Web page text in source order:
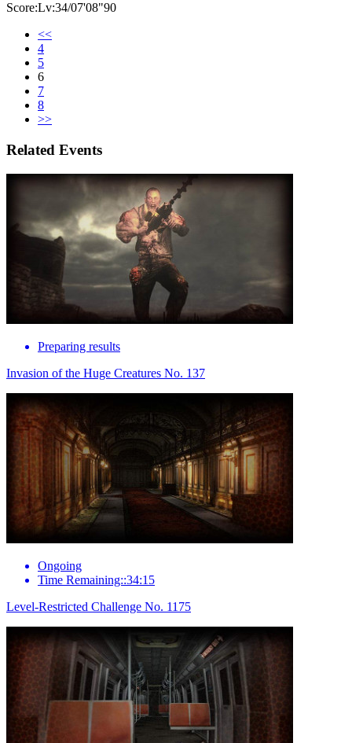
Score:Lv:34/07'08"90
<<
4
5
6
7
8
>>
Related Events
Preparing results
Invasion of the Huge Creatures No. 137
Ongoing
Time Remaining::34:15
Level-Restricted Challenge No. 1175